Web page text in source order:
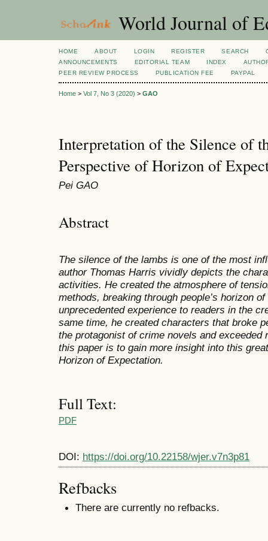
World Journal of
HOME ABOUT LOGIN REGISTER SEARCH
ANNOUNCEMENTS
EDITORIAL TEAM INDEX
PEER REVIEW PROCESS
PUBLICATION FEE PAYPAL
Home > Vol 7, No 3 (2020) > GAO
Interpretation of the Silence of
Perspective of Horizon of
Pei GAO
Abstract
The silence of the lambs is one of the most
author Thomas Harris vividly depicts the
activities. He created the atmosphere of
methods, breaking through people’s horizon
unprecedented experience to readers in the
same time, he created characters that broke
the protagonist of crime novels and exceeded
this paper is to gain more insight into this
Horizon of Expectation.
Full Text:
PDF
DOI: https://doi.org/10.22158/wjer.v7n3p81
Refbacks
There are currently no refbacks.